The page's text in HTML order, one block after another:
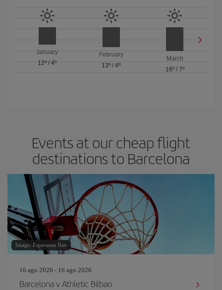
January
12º/4º
February
13º / 4º
March
16º/ 7º
Events at our cheap flight
destinations to Barcelona
Image: Esperanza Han
16 ago 2026 - 16 ago 2026
Barcelona v Athletic Bilbao